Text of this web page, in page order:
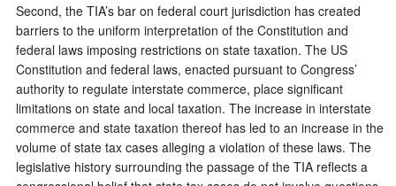
Second, the TIA’s bar on federal court jurisdiction has created
barriers to the uniform interpretation of the Constitution and
federal laws imposing restrictions on state taxation. The US
Constitution and federal laws, enacted pursuant to Congress’
authority to regulate interstate commerce, place significant
limitations on state and local taxation. The increase in interstate
commerce and state taxation thereof has led to an increase in the
volume of state tax cases alleging a violation of these laws. The
legislative history surrounding the passage of the TIA reflects a